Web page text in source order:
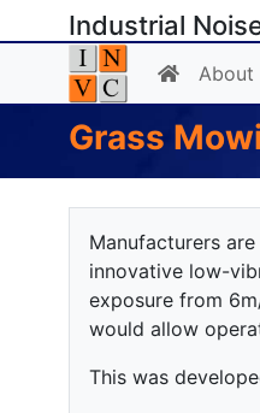
Industrial
About
Grass
Manufacturers
innovative low-
exposure from
would allow
This was